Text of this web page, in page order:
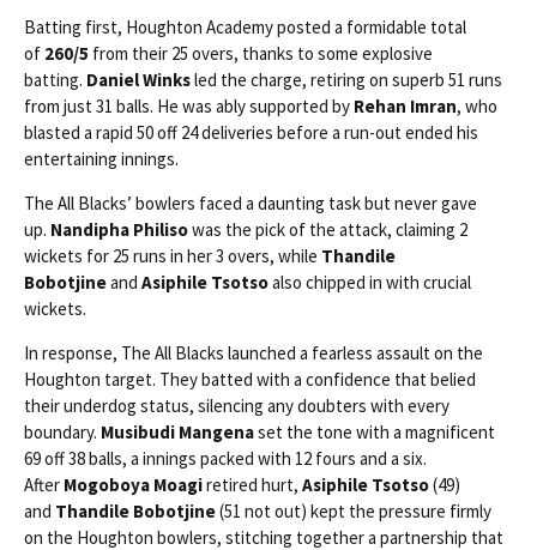
Batting first, Houghton Academy posted a formidable total
of 260/5 from their 25 overs, thanks to some explosive
batting. Daniel Winksled the charge, retiring on superb 51 runs
from just 31 balls. He was ably supported by Rehan Imran, who
blasted a rapid 50 off 24 deliveries before a run-out ended his
entertaining innings.
The All Blacks’ bowlers faced a daunting task but never gave
up. Nandipha Philisowas the pick of the attack, claiming 2
wickets for 25 runs in her 3 overs, while Thandile
Bobotjineand Asiphile Tsotsoalso chipped in with crucial
wickets.
In response, The All Blacks launched a fearless assault on the
Houghton target. They batted with a confidence that belied
their underdog status, silencing any doubters with every
boundary. Musibudi Mangenaset the tone with a magnificent
69 off 38 balls, a innings packed with 12 fours and a six.
After Mogoboya Moagiretired hurt, Asiphile Tsotso(49)
and Thandile Bobotjine(51 not out) kept the pressure firmly
on the Houghton bowlers, stitching together a partnership that